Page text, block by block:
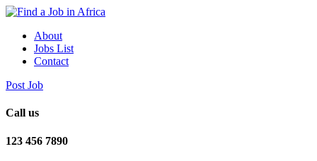
About
Jobs List
Contact
Post Job
Call us
123 456 7890